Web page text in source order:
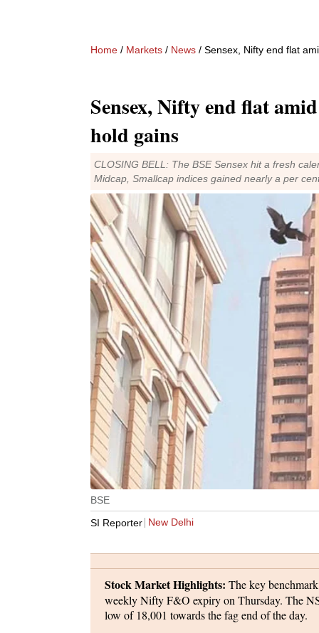
Home / Markets / News / Sensex, Nifty end flat
Sensex, Nifty end flat
hold gains
CLOSING BELL: The BSE Sensex hit a fresh
Midcap, Smallcap indices gained nearly a per
BSE
SI Reporter New Delhi
Stock Market Highlights: The key
weekly Nifty F&O expiry on Thursday. The
low of 18,001 towards the fag end of the day.